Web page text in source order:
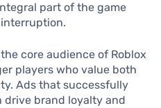
part of the game
core audience of Roblox
players who value both
Ads that successfully
brand loyalty and